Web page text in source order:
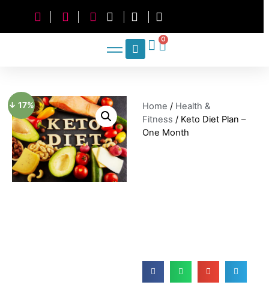
0
↓ 17% Home / Health &
Fitness / Keto Diet Plan –
One Month